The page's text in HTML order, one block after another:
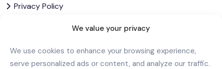
We value your privacy
We use cookies to enhance your browsing experience,
serve personalized ads or content, and analyze our traffic.
Privacy Policy
Download Our App